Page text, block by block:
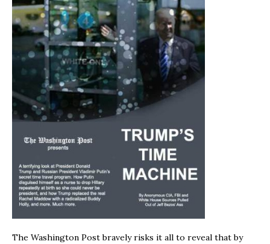
The Washington Post bravely risks it all to reveal that by